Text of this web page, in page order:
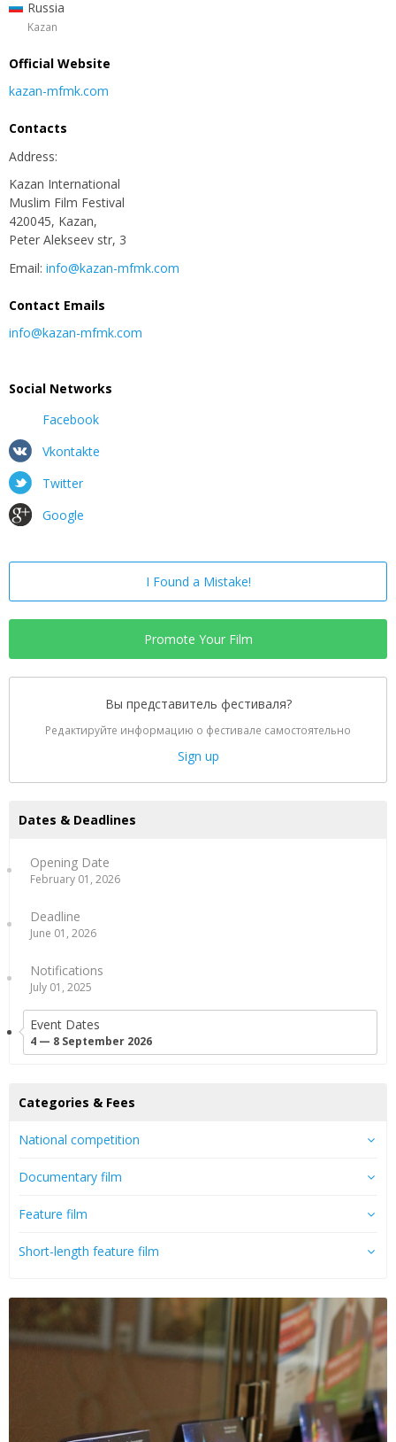
Russia
Kazan
Official Website
kazan-mfmk.com
Contacts
Address:
Kazan International
Muslim Film Festival
420045, Kazan,
Peter Alekseev str, 3
Email: info@kazan-mfmk.com
Contact Emails
info@kazan-mfmk.com
Social Networks
Facebook
Vkontakte
Twitter
Google
I Found a Mistake!
Promote Your Film
Вы представитель фестиваля?
Редактируйте информацию о фестивале самостоятельно
Sign up
Dates & Deadlines
Opening Date
February 01, 2026
Deadline
June 01, 2026
Notifications
July 01, 2025
Event Dates
4 — 8 September 2026
Categories & Fees
National competition
Documentary film
Feature film
Short-length feature film